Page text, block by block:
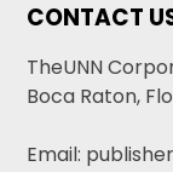
CONTACT
TheUNN
Boca Raton,
Email: